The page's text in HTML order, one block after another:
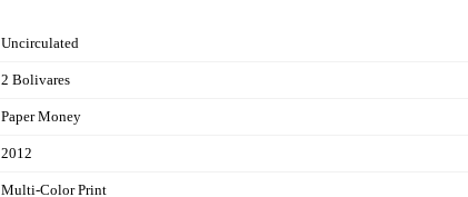
Uncirculated
2 Bolivares
Paper Money
2012
Multi-Color Print